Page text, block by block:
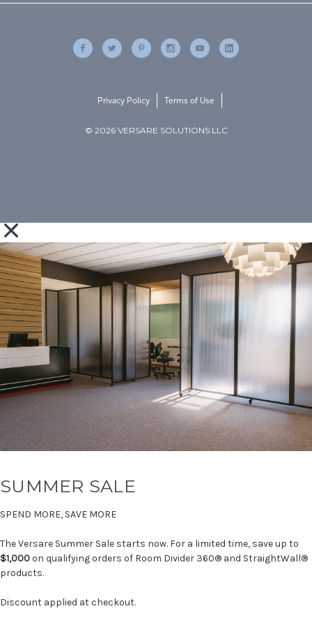
© 2026 VERSARE SOLUTIONS LLC
Privacy Policy Terms of Use
SUMMER SALE
SPEND MORE, SAVE MORE
The Versare Summer Sale starts now. For a limited time, save up to
$1,000on qualifying orders of Room Divider 360® and StraightWall®
products.
Discount applied at checkout.